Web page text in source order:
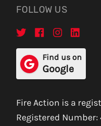
FOLLOW US
Find us on
Google
Fire Action is a
Registered Number: